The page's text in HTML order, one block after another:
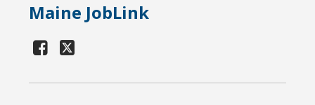
Maine JobLink